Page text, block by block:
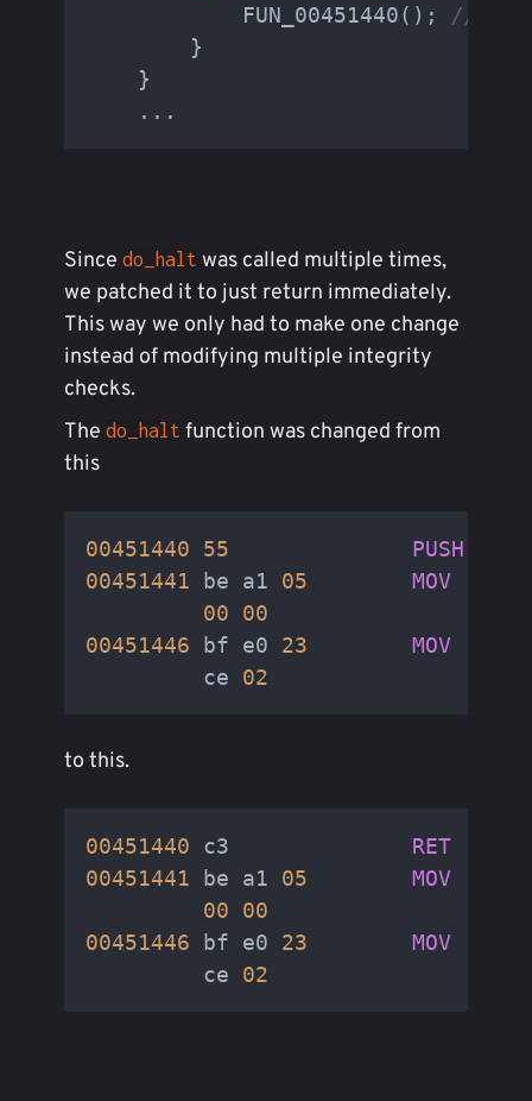
            FUN_00451440();
// <-
        }
    }
    ...
Sincedo_halt was called multiple times,
we patched it to just return immediately.
This way we only had to make one change
instead of modifying multiple integrity
checks.
Thedo_halt function was changed from
this
00451440 55 PUSH
00451441 be a1 05
MOV
00
00
00451446 bf e0 23
MOV
         ce
02
to this.
00451440 c3 RET
00451441 be a1 05
MOV
00
00
00451446 bf e0 23
MOV
         ce
02